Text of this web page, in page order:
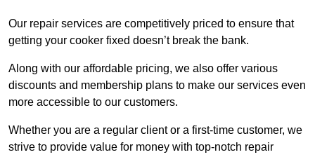
Our repair services are competitively priced to ensure that
getting your cooker fixed doesn’t break the bank.
Along with our affordable pricing, we also offer various
discounts and membership plans to make our services even
more accessible to our customers.
Whether you are a regular client or a first-time customer, we
strive to provide value for money with top-notch repair